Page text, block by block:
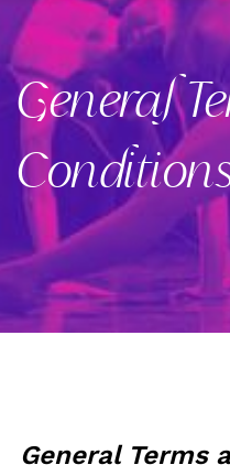
General
General Terms